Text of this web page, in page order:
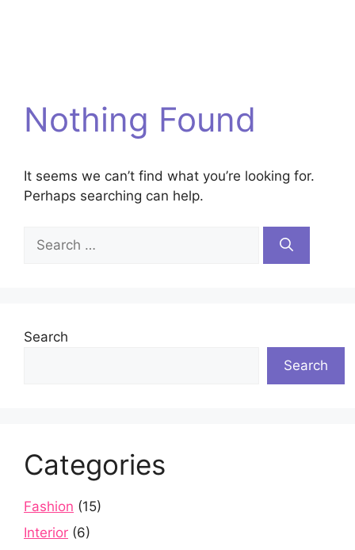
Nothing Found
It seems we can’t find what you’re looking for.
Perhaps searching can help.
for:
Search
Search
Categories
Fashion (15)
Interior (6)